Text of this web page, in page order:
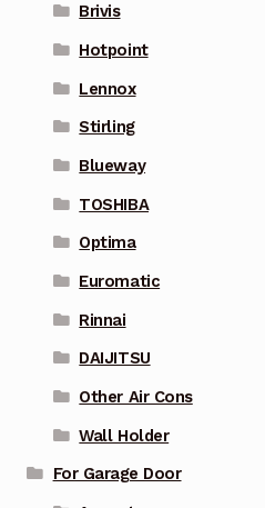
Brivis
Hotpoint
Lennox
Stirling
Blueway
TOSHIBA
Optima
Euromatic
Rinnai
DAIJITSU
Other Air Cons
Wall Holder
For Garage Door